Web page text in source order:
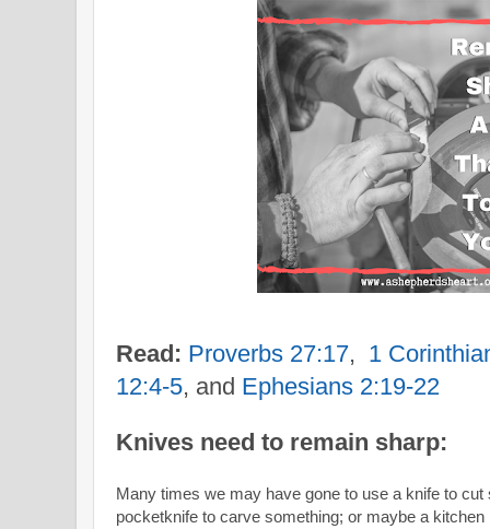
Read: Proverbs 27:17, 1
12:4-5, and Ephesians 2:19-22
Knives need to remain sharp:
Many times we may have gone to use a knife to
pocketknife to carve something; or maybe a